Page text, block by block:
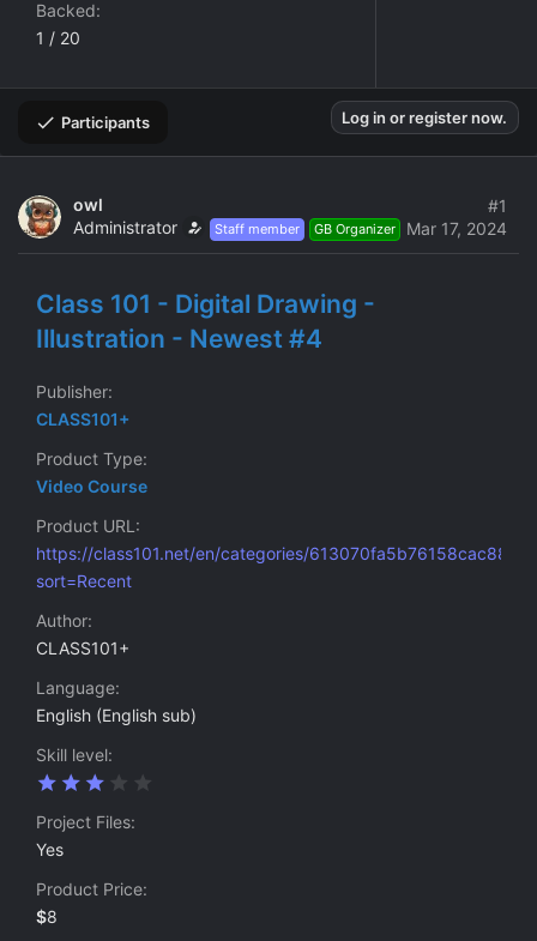
Backed
1 / 20
Participants Log in or register now.
owl
Administrator
Staff member GB Organizer Mar 17, 2024
#1
Class 101 - Digital Drawing -
Illustration - Newest #4
Publisher
CLASS101+
Product Type
Video Course
Product URL
https://class101.net/en/categories/
sort=Recent
Author
CLASS101+
Language
English (English sub)
Skill level
Project Files
Yes
Product Price
$8